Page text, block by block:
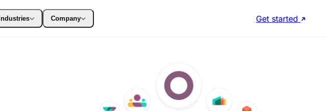
Industries Company Get started